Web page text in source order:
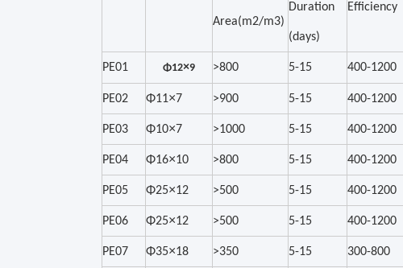
Area(m2/m3)
Duration
(days)
Efficiency
PE01 Φ12×9 >800 5-15 400-1200
PE02 Φ11×7 >900 5-15 400-1200
PE03 Φ10×7 >1000 5-15 400-1200
PE04 Φ16×10 >800 5-15 400-1200
PE05 Φ25×12 >500 5-15 400-1200
PE06 Φ25×12 >500 5-15 400-1200
PE07 Φ35×18 >350 5-15 300-800